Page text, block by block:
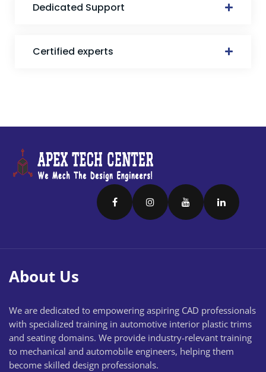
Dedicated Support
Certified experts
About Us
We are dedicated to empowering aspiring CAD professionals
with specialized training in automotive interior plastic trims
and seating domains. We provide industry-relevant training
to mechanical and automobile engineers, helping them
become skilled design professionals.